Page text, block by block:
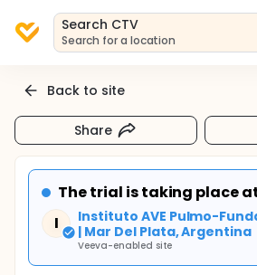
Search CTV
Search for a location
Back to site
Share
The trial is taking place
I
Instituto AVE Pulmo-
| Mar Del Plata, Argentina
Veeva-enabled site